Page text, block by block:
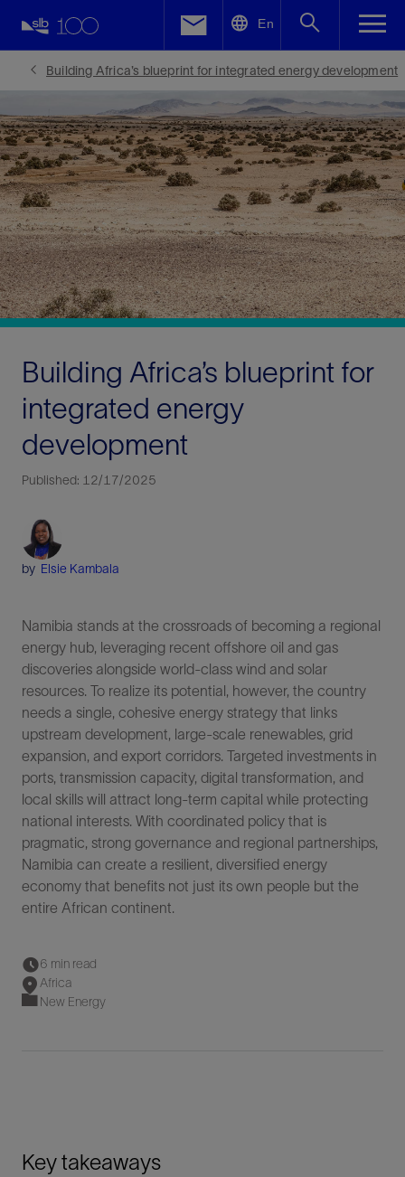
En
Building Africa’s blueprint for integrated energy development
Building Africa’s blueprint for
integrated energy
development
Published: 12/17/2025
by Elsie Kambala
Namibia stands at the crossroads of becoming a regional
energy hub, leveraging recent offshore oil and gas
discoveries alongside world-class wind and solar
resources. To realize its potential, however, the country
needs a single, cohesive energy strategy that links
upstream development, large-scale renewables, grid
expansion, and export corridors. Targeted investments in
ports, transmission capacity, digital transformation, and
local skills will attract long-term capital while protecting
national interests. With coordinated policy that is
pragmatic, strong governance and regional partnerships,
Namibia can create a resilient, diversified energy
economy that benefits not just its own people but the
entire African continent.
6 min read
Africa
New Energy
Key takeaways
Facebook
Email